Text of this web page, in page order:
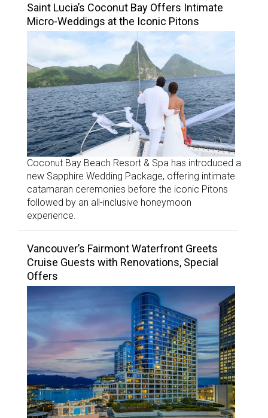
Saint Lucia’s Coconut Bay Offers Intimate
Micro-Weddings at the Iconic Pitons
Coconut Bay Beach Resort & Spa has introduced a
new Sapphire Wedding Package, offering intimate
catamaran ceremonies before the iconic Pitons
followed by an all-inclusive honeymoon
experience.
Vancouver’s Fairmont Waterfront Greets
Cruise Guests with Renovations, Special
Offers